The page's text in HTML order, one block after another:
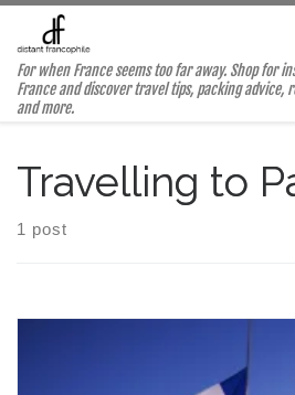
Skip to content
For when France seems too far away. Shop for
France and discover travel tips, packing advice,
and more.
Travelling to
1 post